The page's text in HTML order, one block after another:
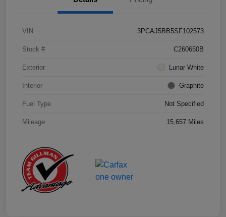
VIN 3PCAJ5BB5SF102573
Stock # C260650B
Exterior Lunar White
Interior Graphite
Fuel Type Not Specified
Mileage 15,657 Miles